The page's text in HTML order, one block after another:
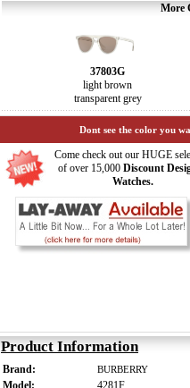
More
37803G
light brown
transparent grey
Dont see the color you
Come check out our HUGE
of over 15,000 Discount
Watches.
Product Information
Brand: BURBERRY
Model: 4281F